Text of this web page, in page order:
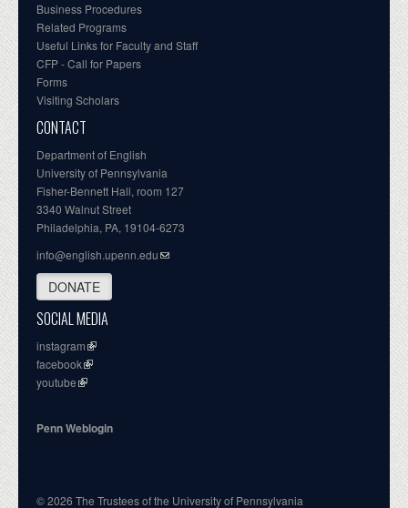
Business Procedures
Related Programs
Useful Links for Faculty and Staff
CFP - Call for Papers
Forms
Visiting Scholars
CONTACT
Department of English
University of Pennsylvania
Fisher-Bennett Hall, room 127
3340 Walnut Street
Philadelphia, PA, 19104-6273
info@english.upenn.edu
DONATE
SOCIAL MEDIA
instagram
facebook
youtube
Penn Weblogin
© 2026 The Trustees of the University of Pennsylvania